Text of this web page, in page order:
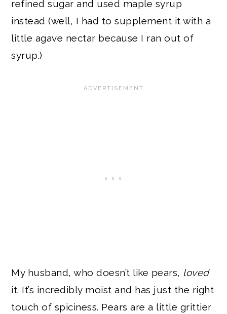
refined sugar and used maple syrup
instead (well, I had to supplement it with a
little agave nectar because I ran out of
syrup.)
My husband, who doesn’t like pears, loved
it. It’s incredibly moist and has just the right
touch of spiciness. Pears are a little grittier